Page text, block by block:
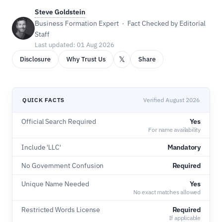
Steve Goldstein
Business Formation Expert · Fact Checked by Editorial
Staff
Last updated: 01 Aug 2026
Disclosure
Why Trust Us 𝕏 Share
QUICK FACTS Verified August 2026
Official Search Required Yes
For name availability
Include 'LLC' Mandatory
No Government Confusion Required
Unique Name Needed Yes
No exact matches allowed
Restricted Words License Required
If applicable